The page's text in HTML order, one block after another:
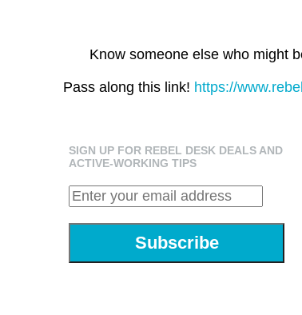
Know someone else who might
Pass along this link! https://
SIGN UP FOR REBEL DESK DEALS AND
ACTIVE-WORKING TIPS